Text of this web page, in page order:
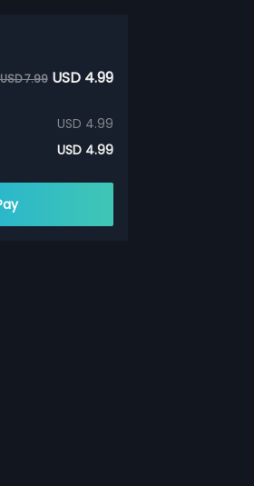
USD 7.99 USD 4.99
USD 4.99
USD 4.99